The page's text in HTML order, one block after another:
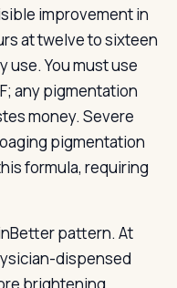
improvement in
at twelve to sixteen
You must use
any pigmentation
money. Severe
pigmentation
formula, requiring
pattern. At
dispensed